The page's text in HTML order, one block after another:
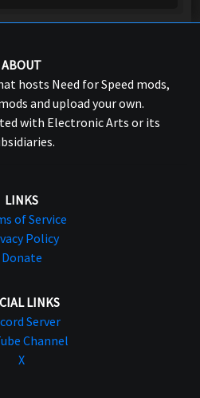
ABOUT
hosts Need for Speed mods,
and upload your own.
with Electronic Arts or its
LINKS
of Service
Policy
Donate
LINKS
Server
Channel
X